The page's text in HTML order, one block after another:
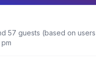
57 guests (based on